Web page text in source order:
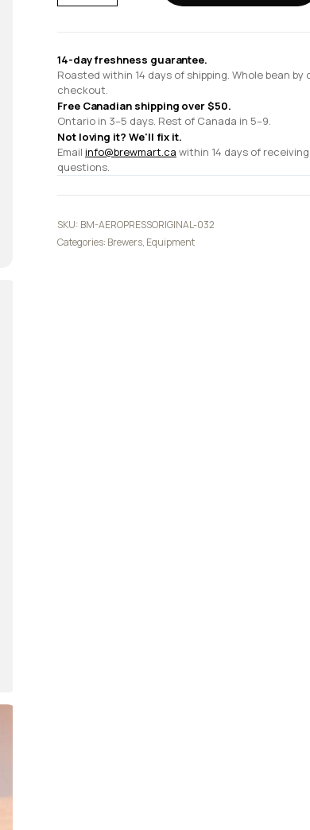
Original
14-day freshness guarantee.
Roasted within 14 days of shipping. Whole bean
checkout.
Free Canadian shipping over $50.
Ontario in 3–5 days. Rest of Canada in 5–9.
Not loving it? We'll fix it.
Email info@brewmart.ca within 14 days of
questions.
SKU: BM-AEROPRESSORIGINAL-032
Categories: Brewers, Equipment